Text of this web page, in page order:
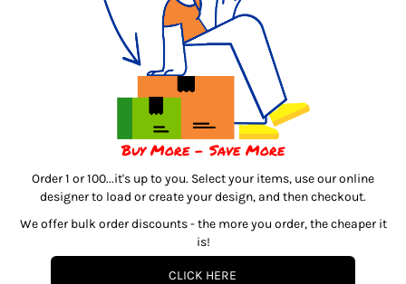
Buy More - Save More
Order 1 or 100...it's up to you. Select your items, use our online
designer to load or create your design, and then checkout.
We offer bulk order discounts - the more you order, the cheaper it
is!
CLICK HERE